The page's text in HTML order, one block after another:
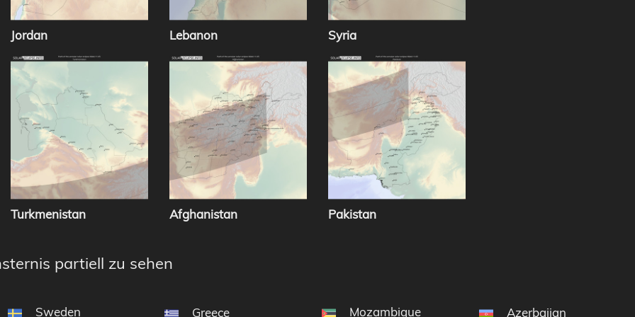
Jordan Lebanon Syria
Turkmenistan Afghanistan Pakistan
partiell zu sehen
Sweden Greece Mozambique Azerbaijan